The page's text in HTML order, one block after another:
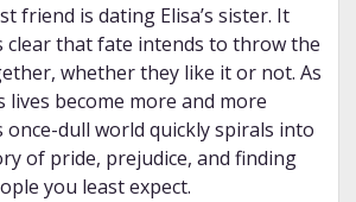
friend is dating Elisa’s sister. It
clear that fate intends to throw the
whether they like it or not. As
lives become more and more
once-dull world quickly spirals into
of pride, prejudice, and finding
you least expect.